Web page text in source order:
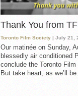
Thank You from
Toronto Film Society | July 21,
Our matinée on Sunday,
blessedly air conditioned
conclude the Toronto
But take heart, as we’ll